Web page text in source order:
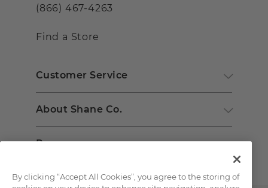
(866) 467-4263
Find a Store
Customer Service
About Shane Co.
Resources
By clicking “Accept All Cookies”, you agree to the storing of